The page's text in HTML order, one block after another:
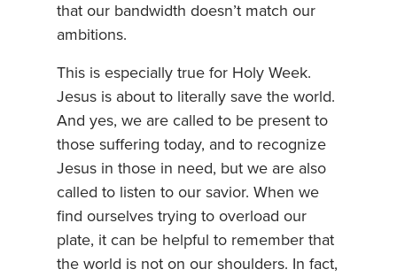
that our bandwidth doesn’t match our
ambitions.
This is especially true for Holy Week.
Jesus is about to literally save the world.
And yes, we are called to be present to
those suffering today, and to recognize
Jesus in those in need, but we are also
called to listen to our savior. When we
find ourselves trying to overload our
plate, it can be helpful to remember that
the world is not on our shoulders. In fact,